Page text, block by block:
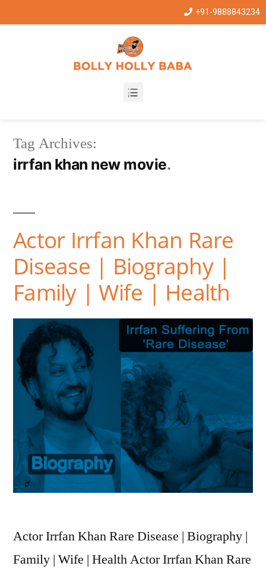
+91-9888843234
Tag Archives:
irrfan khan new movie
Actor Irrfan Khan Rare
Disease | Biography |
Family | Wife | Health
Actor Irrfan Khan Rare Disease | Biography |
Family | Wife | Health Actor Irrfan Khan Rare